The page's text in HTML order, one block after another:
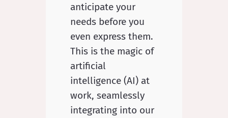
anticipate your
needs before you
even express them.
This is the magic of
artificial
intelligence (AI) at
work, seamlessly
integrating into our